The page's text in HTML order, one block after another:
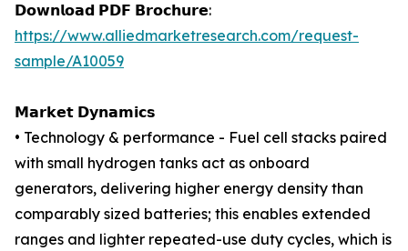
𝗗𝗼𝘄𝗻𝗹𝗼𝗮𝗱 𝗣𝗗𝗙 𝗕𝗿𝗼𝗰𝗵𝘂𝗿𝗲:
https://www.alliedmarketresearch.com/request-
sample/A10059
𝗠𝗮𝗿𝗸𝗲𝘁 𝗗𝘆𝗻𝗮𝗺𝗶𝗰𝘀
• Technology & performance - Fuel cell stacks paired
with small hydrogen tanks act as onboard
generators, delivering higher energy density than
comparably sized batteries; this enables extended
ranges and lighter repeated-use duty cycles, which is